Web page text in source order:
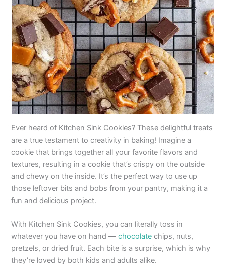
Ever heard of Kitchen Sink Cookies? These delightful treats
are a true testament to creativity in baking! Imagine a
cookie that brings together all your favorite flavors and
textures, resulting in a cookie that’s crispy on the outside
and chewy on the inside. It’s the perfect way to use up
those leftover bits and bobs from your pantry, making it a
fun and delicious project.
With Kitchen Sink Cookies, you can literally toss in
whatever you have on hand —chocolate chips, nuts,
pretzels, or dried fruit. Each bite is a surprise, which is why
they’re loved by both kids and adults alike.